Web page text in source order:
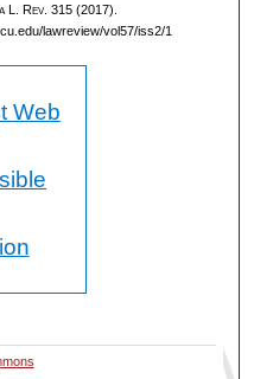
L. Rev. 315 (2017).
lawreview/vol57/iss2/1
Web